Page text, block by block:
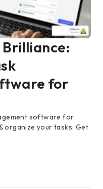
for
software for
organize your tasks. Get